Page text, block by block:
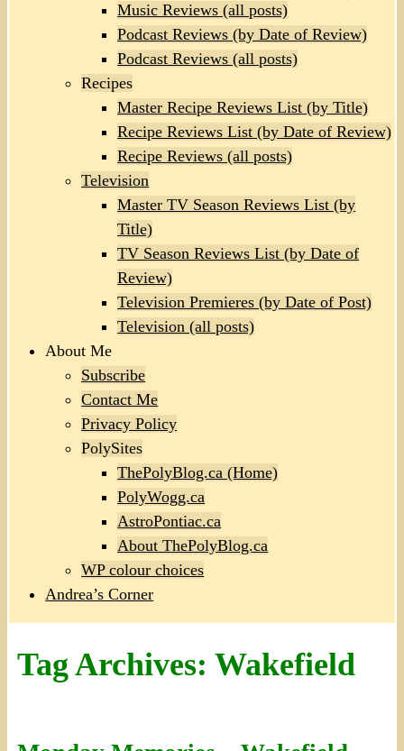
Music Reviews (all posts)
Podcast Reviews (by Date of Review)
Podcast Reviews (all posts)
Recipes
Master Recipe Reviews List (by Title)
Recipe Reviews List (by Date of Review)
Recipe Reviews (all posts)
Television
Master TV Season Reviews List (by
Title)
TV Season Reviews List (by Date of
Review)
Television Premieres (by Date of Post)
Television (all posts)
About Me
Subscribe
Contact Me
Privacy Policy
PolySites
ThePolyBlog.ca (Home)
PolyWogg.ca
AstroPontiac.ca
About ThePolyBlog.ca
WP colour choices
Andrea’s Corner
Tag Archives: Wakefield